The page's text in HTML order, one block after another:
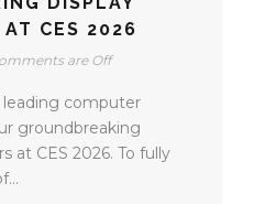
AT CES 2026
are Off
leading computer
groundbreaking
at CES 2026. To fully